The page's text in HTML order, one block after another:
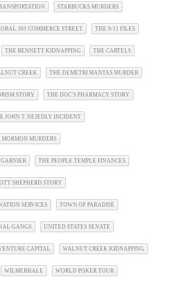
STARBUCKS MURDERS
301 COMMERCE STREET THE 9/11 FILES
THE BENNETT KIDNAPPING THE CARTELS
CREEK THE DEMETRI MANTAS MURDER
STORY THE DOC'S PHARMACY STORY
JOHN T. NEJEDLY INCIDENT
MORMON MURDERS
THE PEOPLE TEMPLE FINANCES
SHEPHERD STORY
SERVICES TOWN OF PARADISE
GANGS UNITED STATES SENATE
CAPITAL WALNUT CREEK KIDNAPPING
WILMERHALE WORLD POKER TOUR